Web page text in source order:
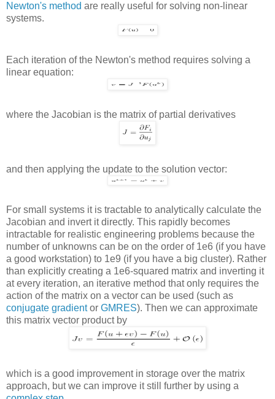
Newton's method are really useful for solving non-linear
systems.
Each iteration of the Newton's method requires solving a
linear equation:
where the Jacobian is the matrix of partial derivatives
and then applying the update to the solution vector:
For small systems it is tractable to analytically calculate the
Jacobian and invert it directly. This rapidly becomes
intractable for realistic engineering problems because the
number of unknowns can be on the order of 1e6 (if you have
a good workstation) to 1e9 (if you have a big cluster). Rather
than explicitly creating a 1e6-squared matrix and inverting it
at every iteration, an iterative method that only requires the
action of the matrix on a vector can be used (such as
conjugate gradientor GMRES). Then we can approximate
this matrix vector product by
which is a good improvement in storage over the matrix
approach, but we can improve it still further by using a